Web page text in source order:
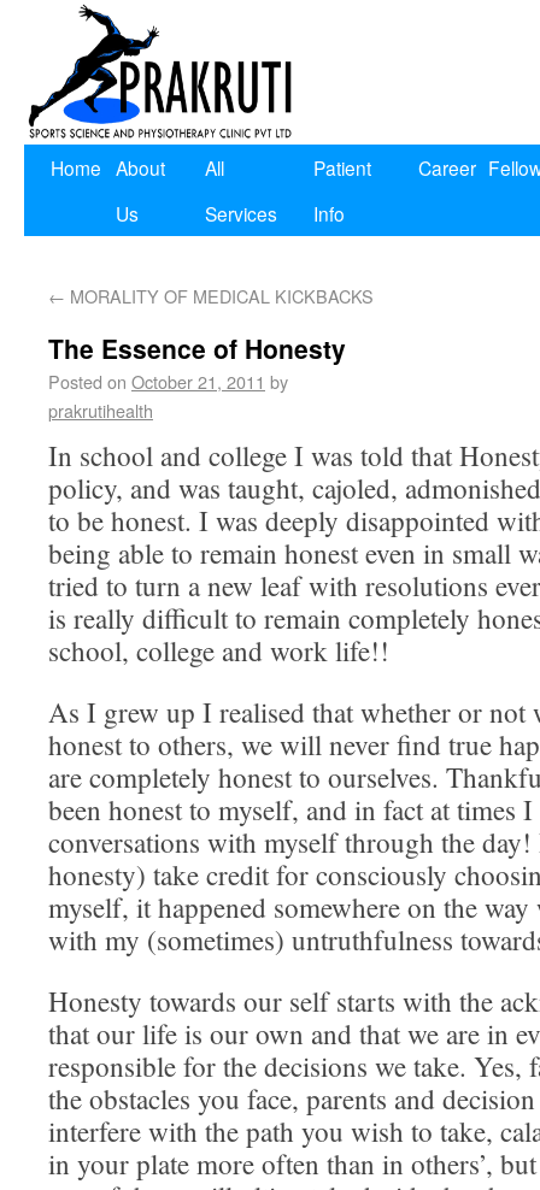
Home About
Us
All
Services
Patient
Info
Career
← MORALITY OF MEDICAL KICKBACKS
The Essence of Honesty
Posted on October 21, 2011 by
prakrutihealth
In school and college I was told that
policy, and was taught, cajoled,
to be honest. I was deeply disappointed
being able to remain honest even in small
tried to turn a new leaf with resolutions
is really difficult to remain completely
school, college and work life!!
As I grew up I realised that whether or not
honest to others, we will never find true
are completely honest to ourselves.
been honest to myself, and in fact at times I
conversations with myself through the
honesty) take credit for consciously
myself, it happened somewhere on the
with my (sometimes) untruthfulness
Honesty towards our self starts with the
that our life is our own and that we are in
responsible for the decisions we take. Yes,
the obstacles you face, parents and
interfere with the path you wish to take,
in your plate more often than in others’,